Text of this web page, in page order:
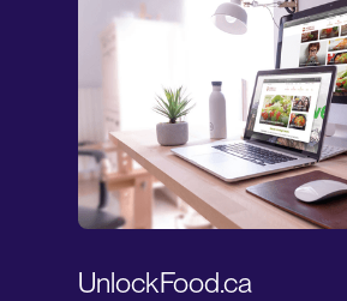
UnlockFood.ca